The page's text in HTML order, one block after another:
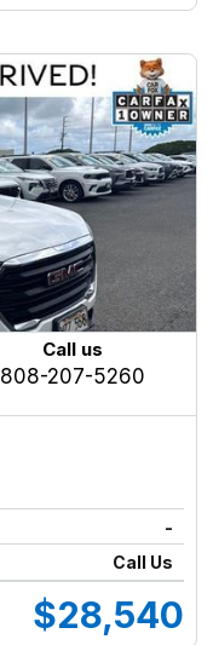
Call us
808-207-5260
-
Call Us
$28,540